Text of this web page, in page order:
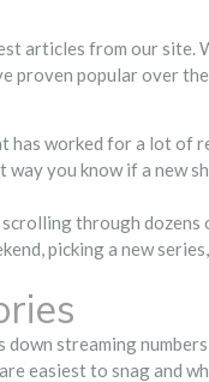
articles from our site.
proven popular over
has worked for a lot of
you know if a new
through dozens
picking a new
down streaming
easiest to snag and